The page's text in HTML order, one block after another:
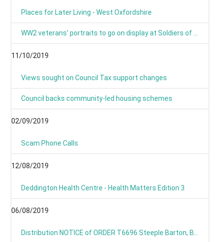
Places for Later Living - West Oxfordshire
11/10/2019
Views sought on Council Tax support changes
Council backs community-led housing schemes
02/09/2019
Scam Phone Calls
12/08/2019
Deddington Health Centre - Health Matters Edition 3
06/08/2019